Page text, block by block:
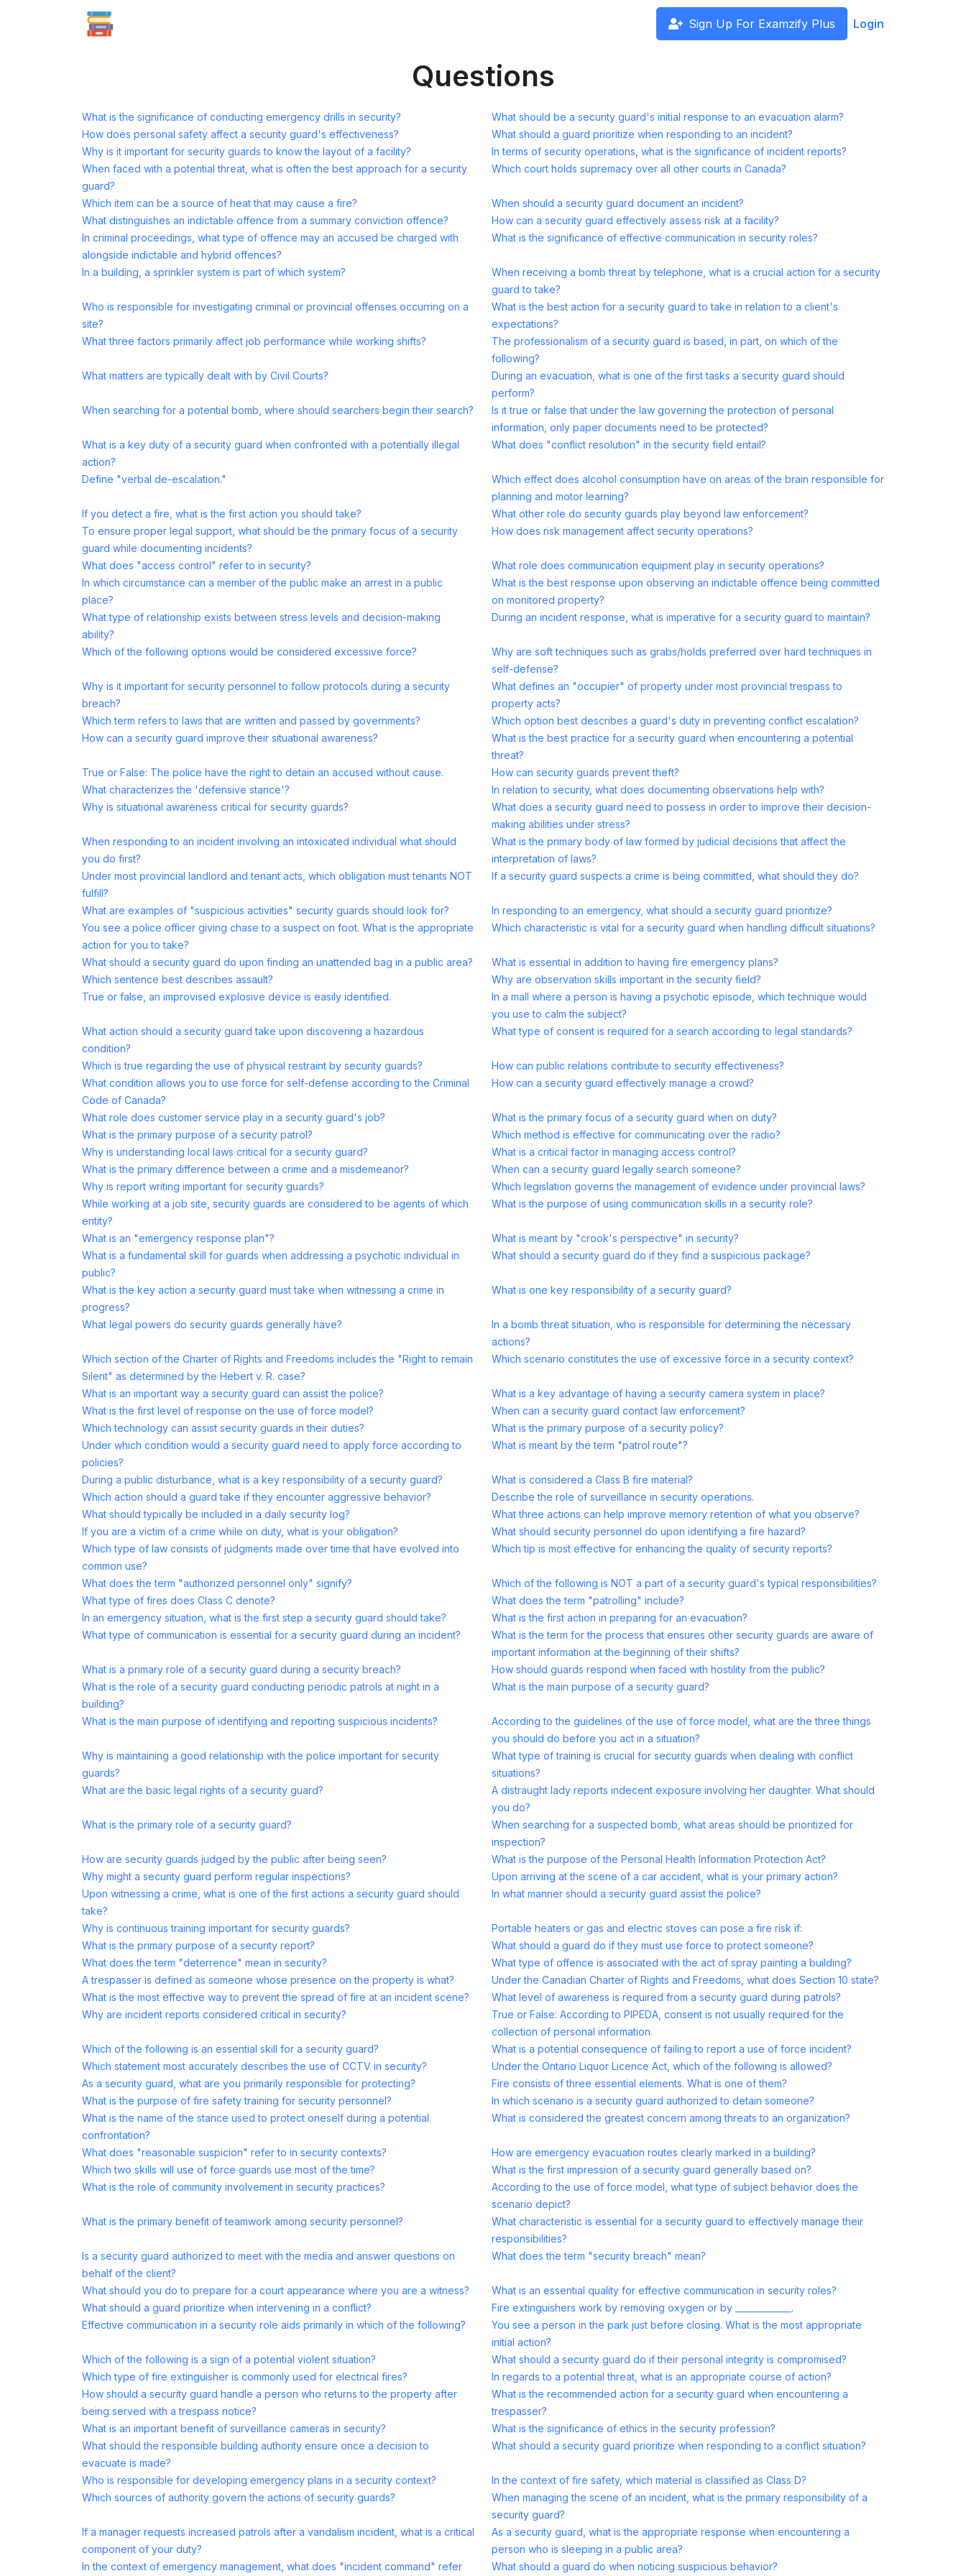
Sign Up For Examzify Plus Login
Questions
What is the significance of conducting emergency drills in security?
What should be a security guard's initial response to an evacuation alarm?
How does personal safety affect a security guard's effectiveness?
What should a guard prioritize when responding to an incident?
Why is it important for security guards to know the layout of a facility?
In terms of security operations, what is the significance of incident reports?
When faced with a potential threat, what is often the best approach for a security
guard?
Which court holds supremacy over all other courts in Canada?
Which item can be a source of heat that may cause a fire?
When should a security guard document an incident?
What distinguishes an indictable offence from a summary conviction offence?
How can a security guard effectively assess risk at a facility?
In criminal proceedings, what type of offence may an accused be charged with
alongside indictable and hybrid offences?
What is the significance of effective communication in security roles?
In a building, a sprinkler system is part of which system?
When receiving a bomb threat by telephone, what is a crucial action for a security
guard to take?
Who is responsible for investigating criminal or provincial offenses occurring on a
site?
What is the best action for a security guard to take in relation to a client's
expectations?
What three factors primarily affect job performance while working shifts?
The professionalism of a security guard is based, in part, on which of the
following?
What matters are typically dealt with by Civil Courts?
During an evacuation, what is one of the first tasks a security guard should
perform?
When searching for a potential bomb, where should searchers begin their search?
Is it true or false that under the law governing the protection of personal
information, only paper documents need to be protected?
What is a key duty of a security guard when confronted with a potentially illegal
action?
What does "conflict resolution" in the security field entail?
Define "verbal de-escalation."
Which effect does alcohol consumption have on areas of the brain responsible for
planning and motor learning?
If you detect a fire, what is the first action you should take?
What other role do security guards play beyond law enforcement?
To ensure proper legal support, what should be the primary focus of a security
guard while documenting incidents?
How does risk management affect security operations?
What does "access control" refer to in security?
What role does communication equipment play in security operations?
In which circumstance can a member of the public make an arrest in a public
place?
What is the best response upon observing an indictable offence being committed
on monitored property?
What type of relationship exists between stress levels and decision-making
ability?
During an incident response, what is imperative for a security guard to maintain?
Which of the following options would be considered excessive force?
Why are soft techniques such as grabs/holds preferred over hard techniques in
self-defense?
Why is it important for security personnel to follow protocols during a security
breach?
What defines an "occupier" of property under most provincial trespass to
property acts?
Which term refers to laws that are written and passed by governments?
Which option best describes a guard's duty in preventing conflict escalation?
How can a security guard improve their situational awareness?
What is the best practice for a security guard when encountering a potential
threat?
True or False: The police have the right to detain an accused without cause.
How can security guards prevent theft?
What characterizes the 'defensive stance'?
In relation to security, what does documenting observations help with?
Why is situational awareness critical for security guards?
What does a security guard need to possess in order to improve their decision-
making abilities under stress?
When responding to an incident involving an intoxicated individual what should
you do first?
What is the primary body of law formed by judicial decisions that affect the
interpretation of laws?
Under most provincial landlord and tenant acts, which obligation must tenants NOT
fulfill?
If a security guard suspects a crime is being committed, what should they do?
What are examples of "suspicious activities" security guards should look for?
In responding to an emergency, what should a security guard prioritize?
You see a police officer giving chase to a suspect on foot. What is the appropriate
action for you to take?
Which characteristic is vital for a security guard when handling difficult situations?
What should a security guard do upon finding an unattended bag in a public area?
What is essential in addition to having fire emergency plans?
Which sentence best describes assault?
Why are observation skills important in the security field?
True or false, an improvised explosive device is easily identified.
In a mall where a person is having a psychotic episode, which technique would
you use to calm the subject?
What action should a security guard take upon discovering a hazardous
condition?
What type of consent is required for a search according to legal standards?
Which is true regarding the use of physical restraint by security guards?
How can public relations contribute to security effectiveness?
What condition allows you to use force for self-defense according to the Criminal
Code of Canada?
How can a security guard effectively manage a crowd?
What role does customer service play in a security guard's job?
What is the primary focus of a security guard when on duty?
What is the primary purpose of a security patrol?
Which method is effective for communicating over the radio?
Why is understanding local laws critical for a security guard?
What is a critical factor in managing access control?
What is the primary difference between a crime and a misdemeanor?
When can a security guard legally search someone?
Why is report writing important for security guards?
Which legislation governs the management of evidence under provincial laws?
While working at a job site, security guards are considered to be agents of which
entity?
What is the purpose of using communication skills in a security role?
What is an "emergency response plan"?
What is meant by "crook's perspective" in security?
What is a fundamental skill for guards when addressing a psychotic individual in
public?
What should a security guard do if they find a suspicious package?
What is the key action a security guard must take when witnessing a crime in
progress?
What is one key responsibility of a security guard?
What legal powers do security guards generally have?
In a bomb threat situation, who is responsible for determining the necessary
actions?
Which section of the Charter of Rights and Freedoms includes the "Right to remain
Silent" as determined by the Hebert v. R. case?
Which scenario constitutes the use of excessive force in a security context?
What is an important way a security guard can assist the police?
What is a key advantage of having a security camera system in place?
What is the first level of response on the use of force model?
When can a security guard contact law enforcement?
Which technology can assist security guards in their duties?
What is the primary purpose of a security policy?
Under which condition would a security guard need to apply force according to
policies?
What is meant by the term "patrol route"?
During a public disturbance, what is a key responsibility of a security guard?
What is considered a Class B fire material?
Which action should a guard take if they encounter aggressive behavior?
Describe the role of surveillance in security operations.
What should typically be included in a daily security log?
What three actions can help improve memory retention of what you observe?
If you are a victim of a crime while on duty, what is your obligation?
What should security personnel do upon identifying a fire hazard?
Which type of law consists of judgments made over time that have evolved into
common use?
Which tip is most effective for enhancing the quality of security reports?
What does the term "authorized personnel only" signify?
Which of the following is NOT a part of a security guard's typical responsibilities?
What type of fires does Class C denote?
What does the term "patrolling" include?
In an emergency situation, what is the first step a security guard should take?
What is the first action in preparing for an evacuation?
What type of communication is essential for a security guard during an incident?
What is the term for the process that ensures other security guards are aware of
important information at the beginning of their shifts?
What is a primary role of a security guard during a security breach?
How should guards respond when faced with hostility from the public?
What is the role of a security guard conducting periodic patrols at night in a
building?
What is the main purpose of a security guard?
What is the main purpose of identifying and reporting suspicious incidents?
According to the guidelines of the use of force model, what are the three things
you should do before you act in a situation?
Why is maintaining a good relationship with the police important for security
guards?
What type of training is crucial for security guards when dealing with conflict
situations?
What are the basic legal rights of a security guard?
A distraught lady reports indecent exposure involving her daughter. What should
you do?
What is the primary role of a security guard?
When searching for a suspected bomb, what areas should be prioritized for
inspection?
How are security guards judged by the public after being seen?
What is the purpose of the Personal Health Information Protection Act?
Why might a security guard perform regular inspections?
Upon arriving at the scene of a car accident, what is your primary action?
Upon witnessing a crime, what is one of the first actions a security guard should
take?
In what manner should a security guard assist the police?
Why is continuous training important for security guards?
Portable heaters or gas and electric stoves can pose a fire risk if:
What is the primary purpose of a security report?
What should a guard do if they must use force to protect someone?
What does the term "deterrence" mean in security?
What type of offence is associated with the act of spray painting a building?
A trespasser is defined as someone whose presence on the property is what?
Under the Canadian Charter of Rights and Freedoms, what does Section 10 state?
What is the most effective way to prevent the spread of fire at an incident scene?
What level of awareness is required from a security guard during patrols?
Why are incident reports considered critical in security?
True or False: According to PIPEDA, consent is not usually required for the
collection of personal information.
Which of the following is an essential skill for a security guard?
What is a potential consequence of failing to report a use of force incident?
Which statement most accurately describes the use of CCTV in security?
Under the Ontario Liquor Licence Act, which of the following is allowed?
As a security guard, what are you primarily responsible for protecting?
Fire consists of three essential elements. What is one of them?
What is the purpose of fire safety training for security personnel?
In which scenario is a security guard authorized to detain someone?
What is the name of the stance used to protect oneself during a potential
confrontation?
What is considered the greatest concern among threats to an organization?
What does "reasonable suspicion" refer to in security contexts?
How are emergency evacuation routes clearly marked in a building?
Which two skills will use of force guards use most of the time?
What is the first impression of a security guard generally based on?
What is the role of community involvement in security practices?
According to the use of force model, what type of subject behavior does the
scenario depict?
What is the primary benefit of teamwork among security personnel?
What characteristic is essential for a security guard to effectively manage their
responsibilities?
Is a security guard authorized to meet with the media and answer questions on
behalf of the client?
What does the term "security breach" mean?
What should you do to prepare for a court appearance where you are a witness?
What is an essential quality for effective communication in security roles?
What should a guard prioritize when intervening in a conflict?
Fire extinguishers work by removing oxygen or by _____________.
Effective communication in a security role aids primarily in which of the following?
You see a person in the park just before closing. What is the most appropriate
initial action?
Which of the following is a sign of a potential violent situation?
What should a security guard do if their personal integrity is compromised?
Which type of fire extinguisher is commonly used for electrical fires?
In regards to a potential threat, what is an appropriate course of action?
How should a security guard handle a person who returns to the property after
being served with a trespass notice?
What is the recommended action for a security guard when encountering a
trespasser?
What is an important benefit of surveillance cameras in security?
What is the significance of ethics in the security profession?
What should the responsible building authority ensure once a decision to
evacuate is made?
What should a security guard prioritize when responding to a conflict situation?
Who is responsible for developing emergency plans in a security context?
In the context of fire safety, which material is classified as Class D?
Which sources of authority govern the actions of security guards?
When managing the scene of an incident, what is the primary responsibility of a
security guard?
If a manager requests increased patrols after a vandalism incident, what is a critical
component of your duty?
As a security guard, what is the appropriate response when encountering a
person who is sleeping in a public area?
In the context of emergency management, what does "incident command" refer
What should a guard do when noticing suspicious behavior?